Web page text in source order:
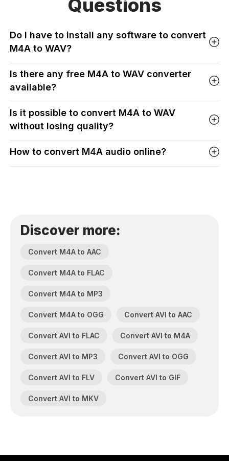
Questions
Do I have to install any software to convert
M4A to WAV?
Is there any free M4A to WAV converter
available?
Is it possible to convert M4A to WAV
without losing quality?
How to convert M4A audio online?
Discover more:
Convert M4A to AAC
Convert M4A to FLAC
Convert M4A to MP3
Convert M4A to OGG Convert AVI to AAC
Convert AVI to FLAC Convert AVI to M4A
Convert AVI to MP3 Convert AVI to OGG
Convert AVI to FLV Convert AVI to GIF
Convert AVI to MKV